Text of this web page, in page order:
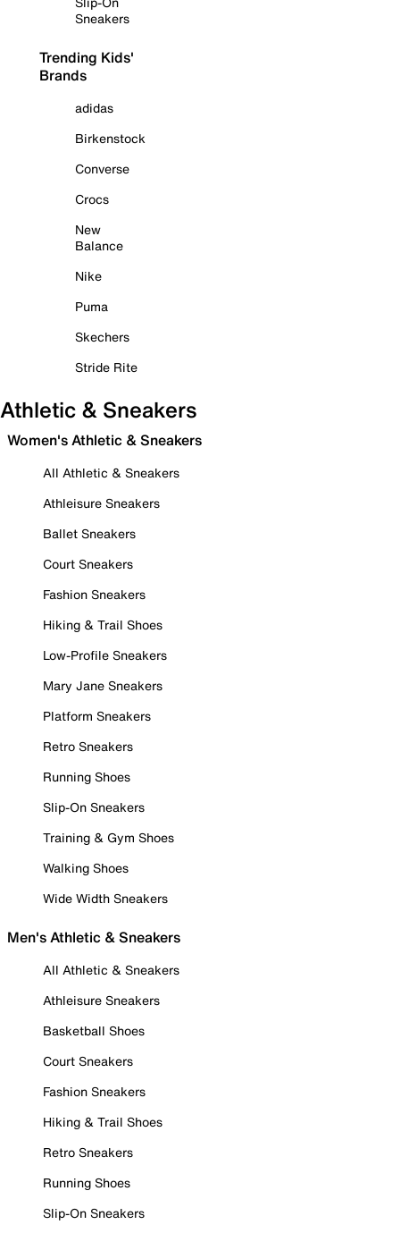
Sneakers
Trending Kids'
Brands
adidas
Birkenstock
Converse
Crocs
New
Balance
Nike
Puma
Skechers
Stride Rite
Athletic & Sneakers
Women's Athletic & Sneakers
All Athletic & Sneakers
Athleisure Sneakers
Ballet Sneakers
Court Sneakers
Fashion Sneakers
Hiking & Trail Shoes
Low-Profile Sneakers
Mary Jane Sneakers
Platform Sneakers
Retro Sneakers
Running Shoes
Slip-On Sneakers
Training & Gym Shoes
Walking Shoes
Wide Width Sneakers
Men's Athletic & Sneakers
All Athletic & Sneakers
Athleisure Sneakers
Basketball Shoes
Court Sneakers
Fashion Sneakers
Hiking & Trail Shoes
Retro Sneakers
Running Shoes
Slip-On Sneakers